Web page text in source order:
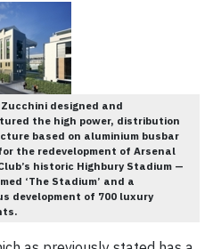
designed and
the high power, distribution
based on aluminium busbar
the redevelopment of Arsenal
historic Highbury Stadium —
‘The Stadium’ and a
development of 700 luxury